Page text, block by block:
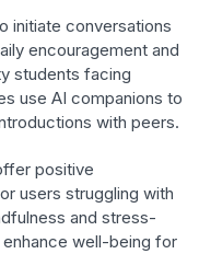
initiate conversations
encouragement and
students facing
use AI companions to
with peers.
positive
users struggling with
and stress-
well-being for